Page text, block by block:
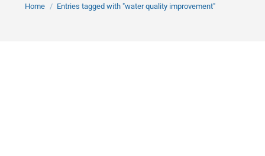
You are here:
Home Entries tagged with "water quality improvement"